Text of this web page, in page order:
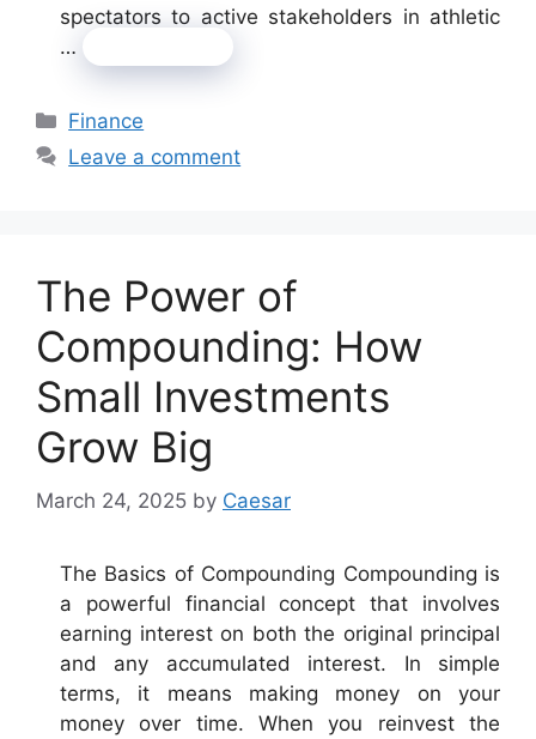
spectators to active stakeholders in athletic
…
Categories
Finance
Leave a comment
The Power of
Compounding: How
Small Investments
Grow Big
March 24, 2025 by Caesar
The Basics of Compounding Compounding is
a powerful financial concept that involves
earning interest on both the original principal
and any accumulated interest. In simple
terms, it means making money on your
money over time. When you reinvest the